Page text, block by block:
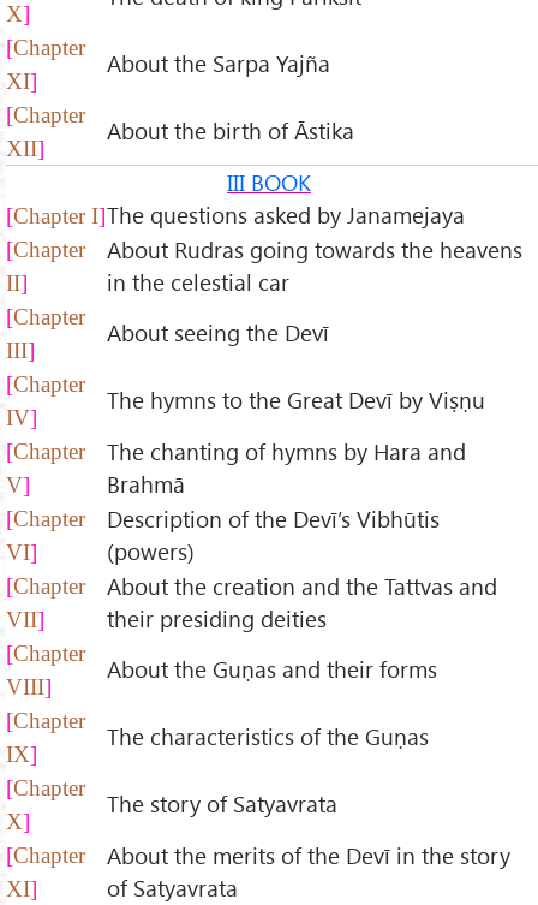
X
Chapter
XI
About the Sarpa Yajña
Chapter
XII
About the birth of Āstika
III BOOK
Chapter I The questions asked by Janamejaya
Chapter
II
About Rudras going towards the heavens
in the celestial car
Chapter
III
About seeing the Devī
Chapter
IV
The hymns to the Great Devī by Viṣṇu
Chapter
V
The chanting of hymns by Hara and
Brahmā
Chapter
VI
Description of the Devī’s Vibhūtis
(powers)
Chapter
VII
About the creation and the Tattvas and
their presiding deities
Chapter
VIII
About the Guṇas and their forms
Chapter
IX
The characteristics of the Guṇas
Chapter
X
The story of Satyavrata
Chapter
XI
About the merits of the Devī in the story
of Satyavrata